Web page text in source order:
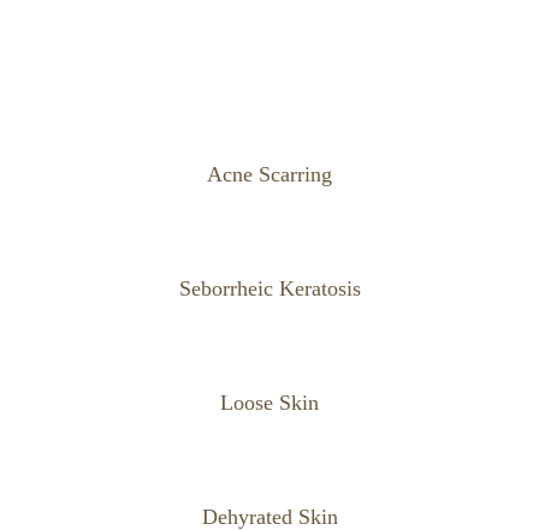
Acne Scarring
Seborrheic Keratosis
Loose Skin
Dehyrated Skin